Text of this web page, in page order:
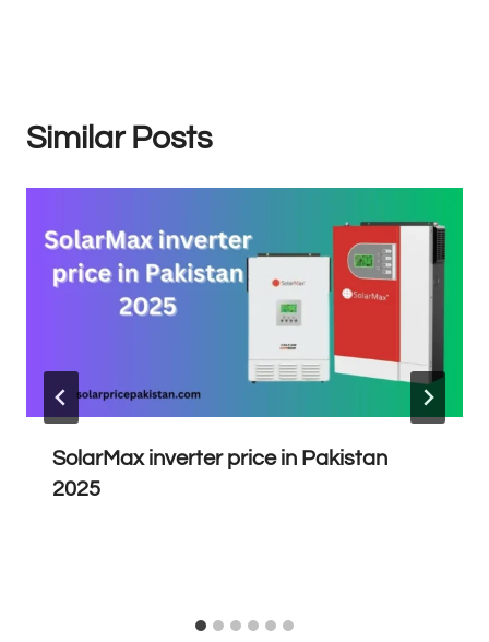
Similar Posts
SolarMax inverter price in Pakistan
2025